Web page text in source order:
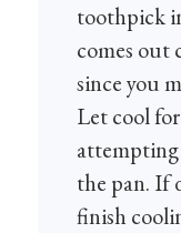
toothpick
comes out
since you
Let cool
attempting
the pan. If
finish